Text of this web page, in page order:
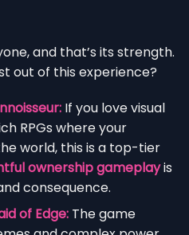
and that’s its strength.
out of this experience?
If you love visual
RPGs where your
world, this is a top-tier
ownership gameplayis
consequence.
of Edge: The game